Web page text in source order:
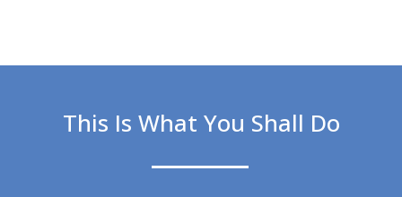
This Is What You Shall Do